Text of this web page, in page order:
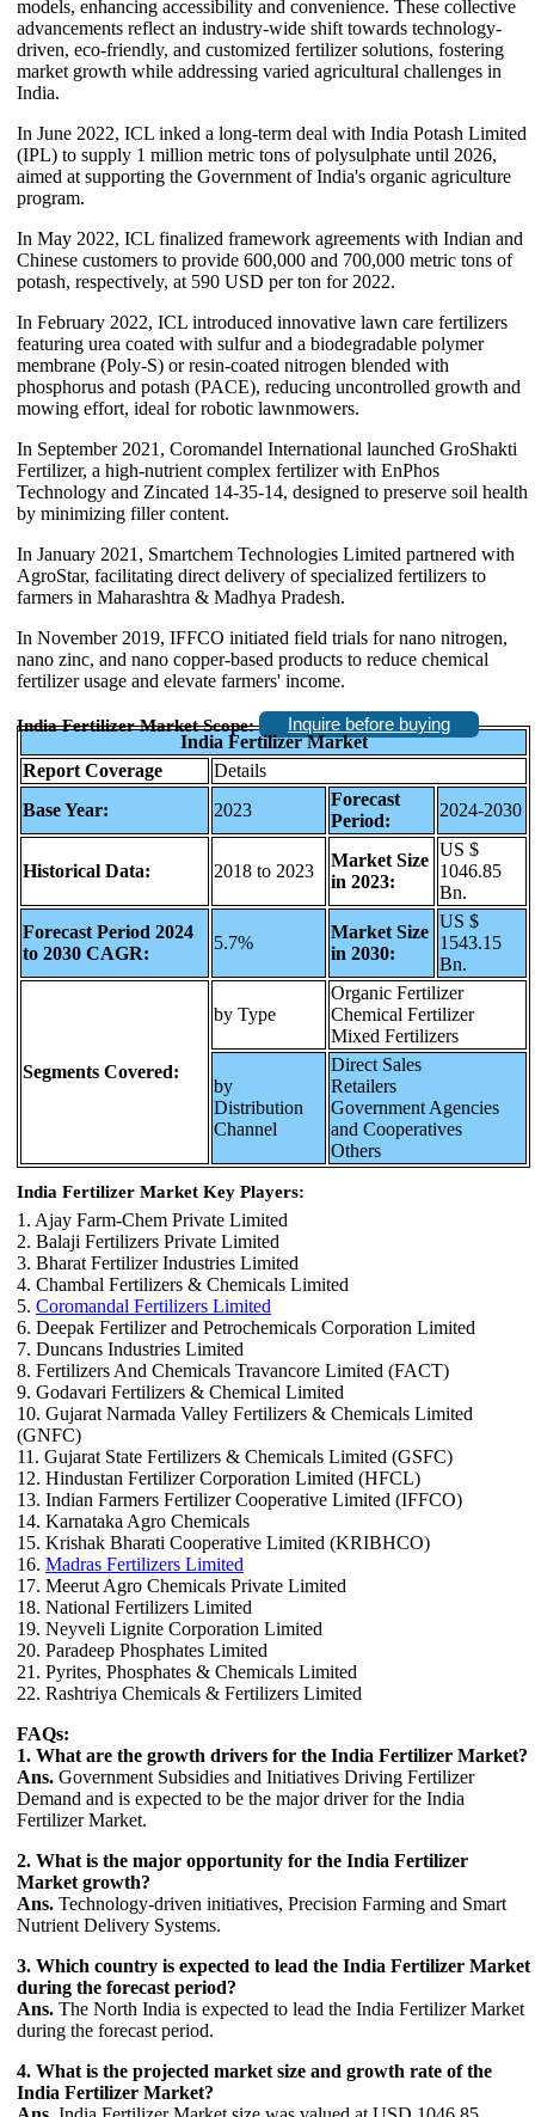
models, enhancing accessibility and convenience. These collective
advancements reflect an industry-wide shift towards technology-
driven, eco-friendly, and customized fertilizer solutions, fostering
market growth while addressing varied agricultural challenges in
India.
In June 2022, ICL inked a long-term deal with India Potash Limited
(IPL) to supply 1 million metric tons of polysulphate until 2026,
aimed at supporting the Government of India's organic agriculture
program.
In May 2022, ICL finalized framework agreements with Indian and
Chinese customers to provide 600,000 and 700,000 metric tons of
potash, respectively, at 590 USD per ton for 2022.
In February 2022, ICL introduced innovative lawn care fertilizers
featuring urea coated with sulfur and a biodegradable polymer
membrane (Poly-S) or resin-coated nitrogen blended with
phosphorus and potash (PACE), reducing uncontrolled growth and
mowing effort, ideal for robotic lawnmowers.
In September 2021, Coromandel International launched GroShakti
Fertilizer, a high-nutrient complex fertilizer with EnPhos
Technology and Zincated 14-35-14, designed to preserve soil health
by minimizing filler content.
In January 2021, Smartchem Technologies Limited partnered with
AgroStar, facilitating direct delivery of specialized fertilizers to
farmers in Maharashtra & Madhya Pradesh.
In November 2019, IFFCO initiated field trials for nano nitrogen,
nano zinc, and nano copper-based products to reduce chemical
fertilizer usage and elevate farmers' income.
India Fertilizer Market Scope:
Inquire before buying
India Fertilizer Market
Report Coverage
Details
Base Year:
2023
Forecast
Period:
2024-2030
Historical Data: 2018 to 2023
Market Size
in 2023:
US $
1046.85
Bn.
Forecast Period 2024
to 2030 CAGR:
5.7%
Market Size
in 2030:
US $
1543.15
Bn.
Segments Covered:
by Type
Organic Fertilizer
Chemical Fertilizer
Mixed Fertilizers
by
Distribution
Channel
Direct Sales
Retailers
Government Agencies
and Cooperatives
Others
India Fertilizer Market Key Players:
1. Ajay Farm-Chem Private Limited
2. Balaji Fertilizers Private Limited
3. Bharat Fertilizer Industries Limited
4. Chambal Fertilizers & Chemicals Limited
5. Coromandal Fertilizers Limited
6. Deepak Fertilizer and Petrochemicals Corporation Limited
7. Duncans Industries Limited
8. Fertilizers And Chemicals Travancore Limited (FACT)
9. Godavari Fertilizers & Chemical Limited
10. Gujarat Narmada Valley Fertilizers & Chemicals Limited
(GNFC)
11. Gujarat State Fertilizers & Chemicals Limited (GSFC)
12. Hindustan Fertilizer Corporation Limited (HFCL)
13. Indian Farmers Fertilizer Cooperative Limited (IFFCO)
14. Karnataka Agro Chemicals
15. Krishak Bharati Cooperative Limited (KRIBHCO)
16. Madras Fertilizers Limited
17. Meerut Agro Chemicals Private Limited
18. National Fertilizers Limited
19. Neyveli Lignite Corporation Limited
20. Paradeep Phosphates Limited
21. Pyrites, Phosphates & Chemicals Limited
22. Rashtriya Chemicals & Fertilizers Limited
FAQs:
1. What are the growth drivers for the India Fertilizer Market?
Ans. Government Subsidies and Initiatives Driving Fertilizer
Demand and is expected to be the major driver for the India
Fertilizer Market.
2. What is the major opportunity for the India Fertilizer
Market growth?
Ans. Technology-driven initiatives, Precision Farming and Smart
Nutrient Delivery Systems.
3. Which country is expected to lead the India Fertilizer Market
during the forecast period?
Ans. The North India is expected to lead the India Fertilizer Market
during the forecast period.
4. What is the projected market size and growth rate of the
India Fertilizer Market?